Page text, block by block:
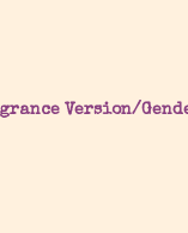
Version/